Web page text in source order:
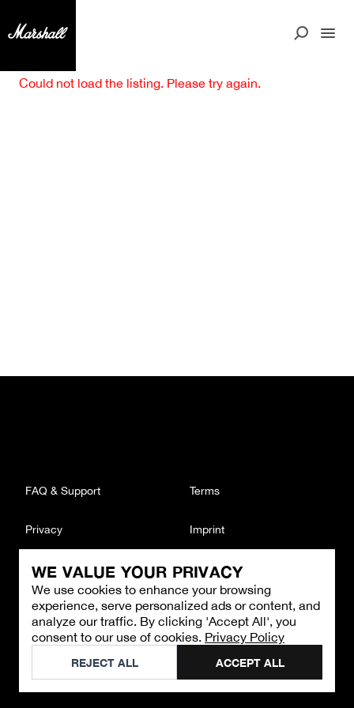
WE VALUE YOUR PRIVACY
We use cookies to enhance your browsing
experience, serve personalized ads or content, and
analyze our traffic. By clicking 'Accept All', you
consent to our use of cookies. Privacy Policy
REJECT ALL ACCEPT ALL
Could not load the listing. Please try again.
CONTACT
Email : support@brandback.de
Monday to Friday from 10:00 AM to 6:00 PM
©2026Brandback
FAQ & Support Terms
Privacy Imprint